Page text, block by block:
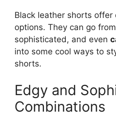
Black leather shorts offer
options. They can go
sophisticated, and even
into some cool ways to
shorts.
Edgy and
Combinations